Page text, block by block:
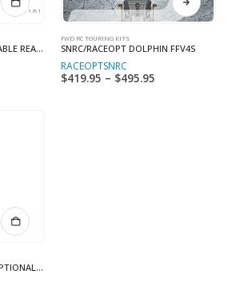
SNRC 181161 1/10 ADJUSTABLE REAR BODY POST
product
has
variants.
FWD RC TOURING KITS
SNRC/RACEOPT DOLPHIN FFV4S
RACEOPTSNRC
$419.95 – $495.95
TRAILING ARM KIT FFV4 OPTIONAL FFV4S KIT